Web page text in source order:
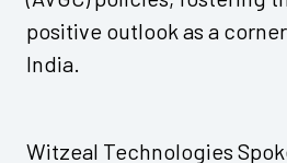
positive outlook as a
India.
Witzeal Technologies